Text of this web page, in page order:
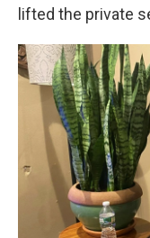
lifted the private